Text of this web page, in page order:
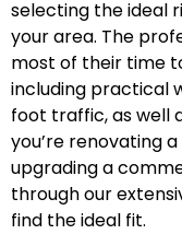
selecting the ideal
your area. The
most of their time
including practical
foot traffic, as well
you’re renovating
upgrading a
through our
find the ideal fit.